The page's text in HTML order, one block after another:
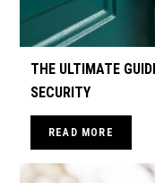
THE ULTIMATE
SECURITY
READ MORE